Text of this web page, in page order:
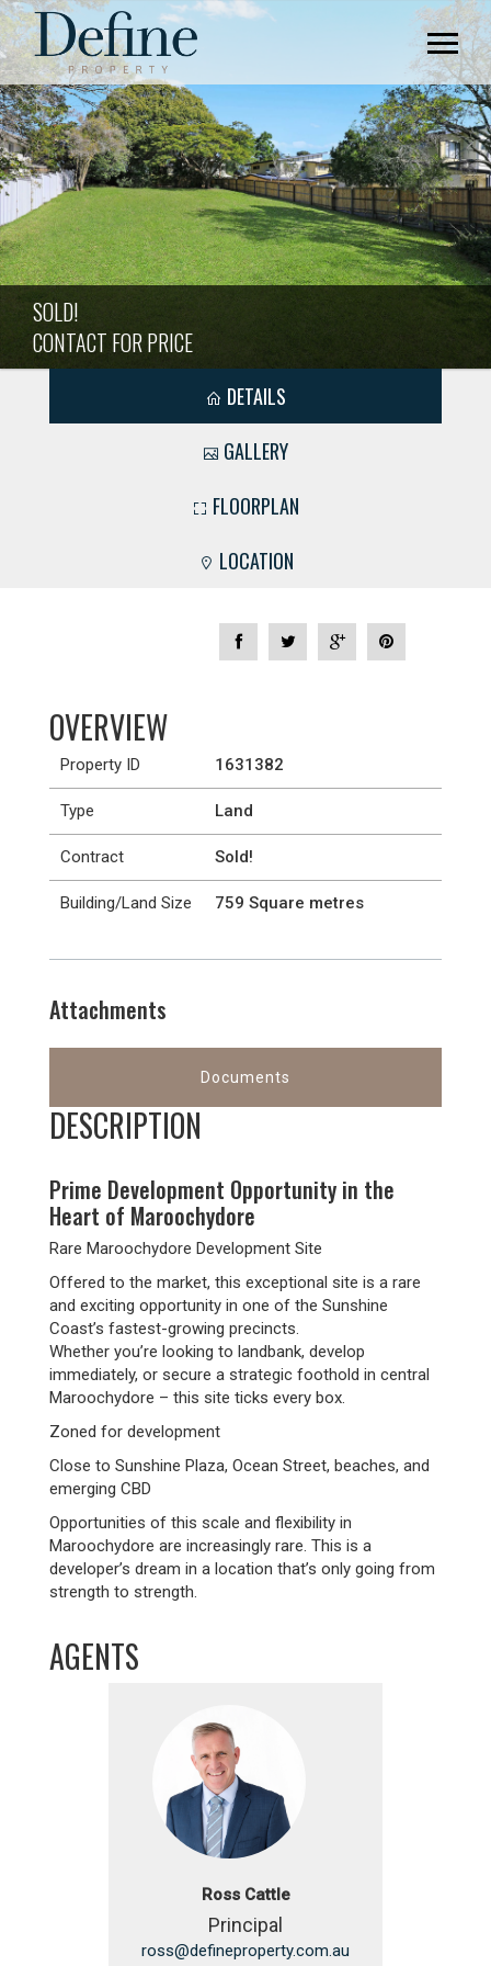
SOLD!
CONTACT FOR PRICE
DETAILS
GALLERY
FLOORPLAN
LOCATION
OVERVIEW
Property ID 1631382
Type Land
Contract Sold!
Building/Land Size 759 Square metres
Attachments
Documents
DESCRIPTION
Prime Development Opportunity in the
Heart of Maroochydore
Rare Maroochydore Development Site
Offered to the market, this exceptional site is a rare
and exciting opportunity in one of the Sunshine
Coast’s fastest-growing precincts.
Whether you’re looking to landbank, develop
immediately, or secure a strategic foothold in central
Maroochydore – this site ticks every box.
Zoned for development
Close to Sunshine Plaza, Ocean Street, beaches, and
emerging CBD
Opportunities of this scale and flexibility in
Maroochydore are increasingly rare. This is a
developer’s dream in a location that’s only going from
strength to strength.
AGENTS
Ross Cattle
Principal
ross@defineproperty.com.au